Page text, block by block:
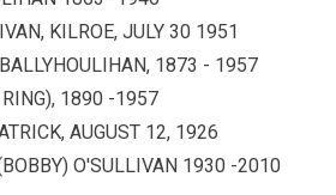
KILROE, JULY 30 1951
1873 - 1957
1890 -1957
AUGUST 12, 1926
O'SULLIVAN 1930 -2010